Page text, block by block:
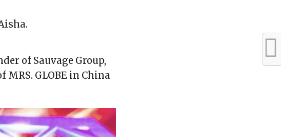
of Sauvage Group,
GLOBE in China